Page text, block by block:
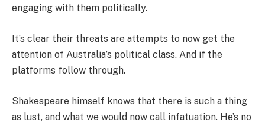
engaging with them politically.
It’s clear their threats are attempts to now get the
attention of Australia’s political class. And if the
platforms follow through.
Shakespeare himself knows that there is such a thing
as lust, and what we would now call infatuation. He’s no